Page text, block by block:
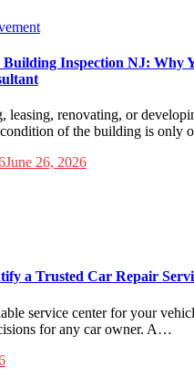
Inspection NJ: Why
leasing, renovating, or
of the building is only
June 26, 2026
a Trusted Car Repair
service center for your
for any car owner. A…